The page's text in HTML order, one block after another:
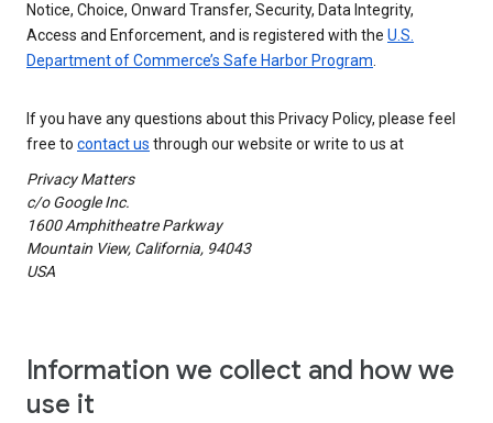
Notice, Choice, Onward Transfer, Security, Data Integrity,
Access and Enforcement, and is registered with the U.S.
Department of Commerce’s Safe Harbor Program.
If you have any questions about this Privacy Policy, please feel
free to contact us through our website or write to us at
Privacy Matters
c/o Google Inc.
1600 Amphitheatre Parkway
Mountain View, California, 94043
USA
Information we collect and how we
use it